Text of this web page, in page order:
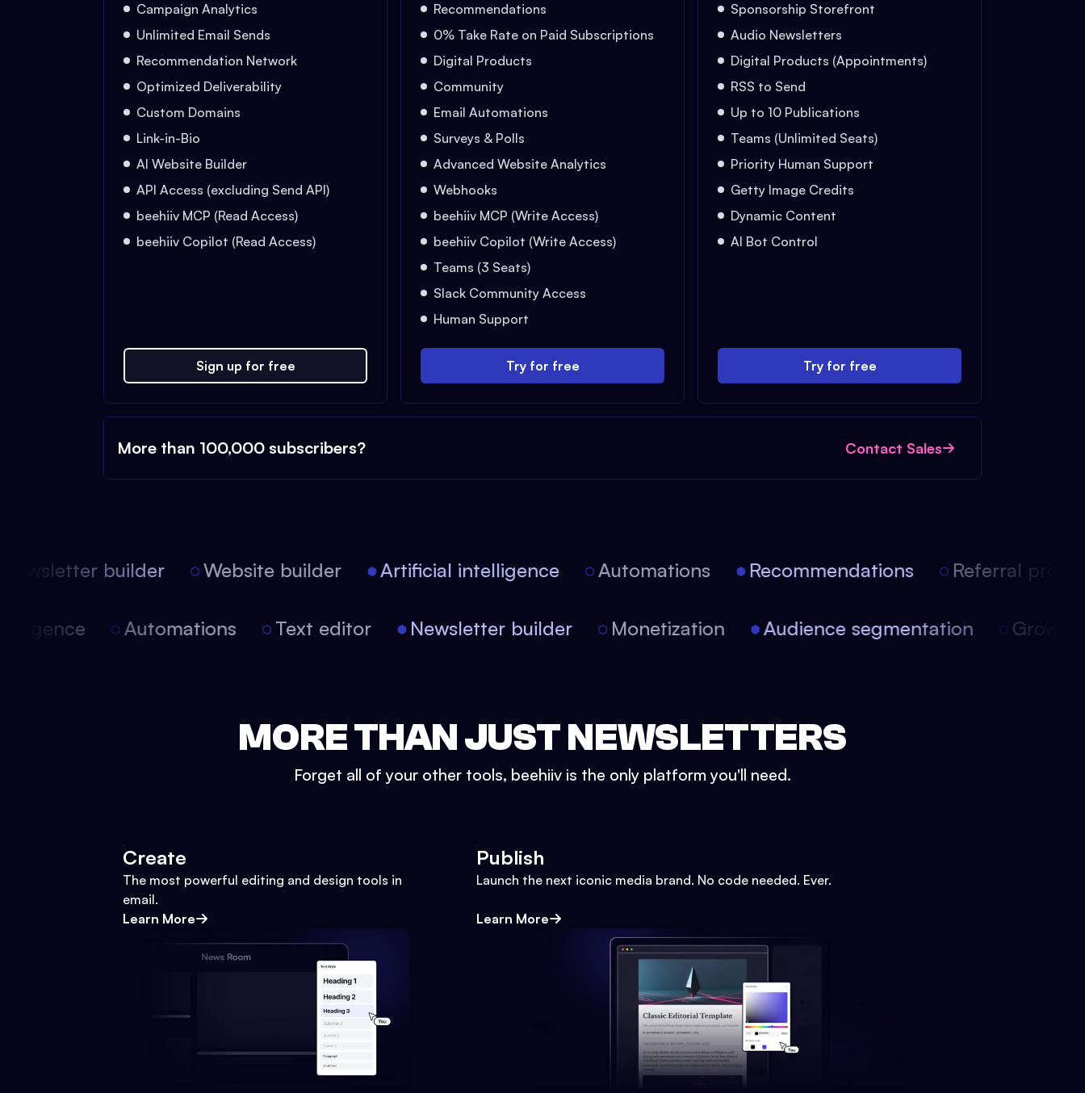
Campaign Analytics
Unlimited Email Sends
Recommendation Network
Optimized Deliverability
Custom Domains
Link-in-Bio
AI Website Builder
API Access (excluding Send API)
beehiiv MCP (Read Access)
beehiiv Copilot (Read Access)
Sign up for free
Recommendations
0% Take Rate on Paid Subscriptions
Digital Products
Community
Email Automations
Surveys & Polls
Advanced Website Analytics
Webhooks
beehiiv MCP (Write Access)
beehiiv Copilot (Write Access)
Teams (3 Seats)
Slack Community Access
Human Support
Try for free
Sponsorship Storefront
Audio Newsletters
Digital Products (Appointments)
RSS to Send
Up to 10 Publications
Teams (Unlimited Seats)
Priority Human Support
Getty Image Credits
Dynamic Content
AI Bot Control
Try for free
More than 100,000 subscribers? Contact Sales
builder Website builder Artificial intelligence Automations Recommendations Referral
Automations Text editor Newsletter builder Monetization Audience segmentation
MORE THAN JUST NEWSLETTERS
Forget all of your other tools, beehiiv is the only platform you'll need.
Create
The most powerful editing and design tools in
email.
Learn More
Publish
Launch the next iconic media brand. No code needed. Ever.
Learn More